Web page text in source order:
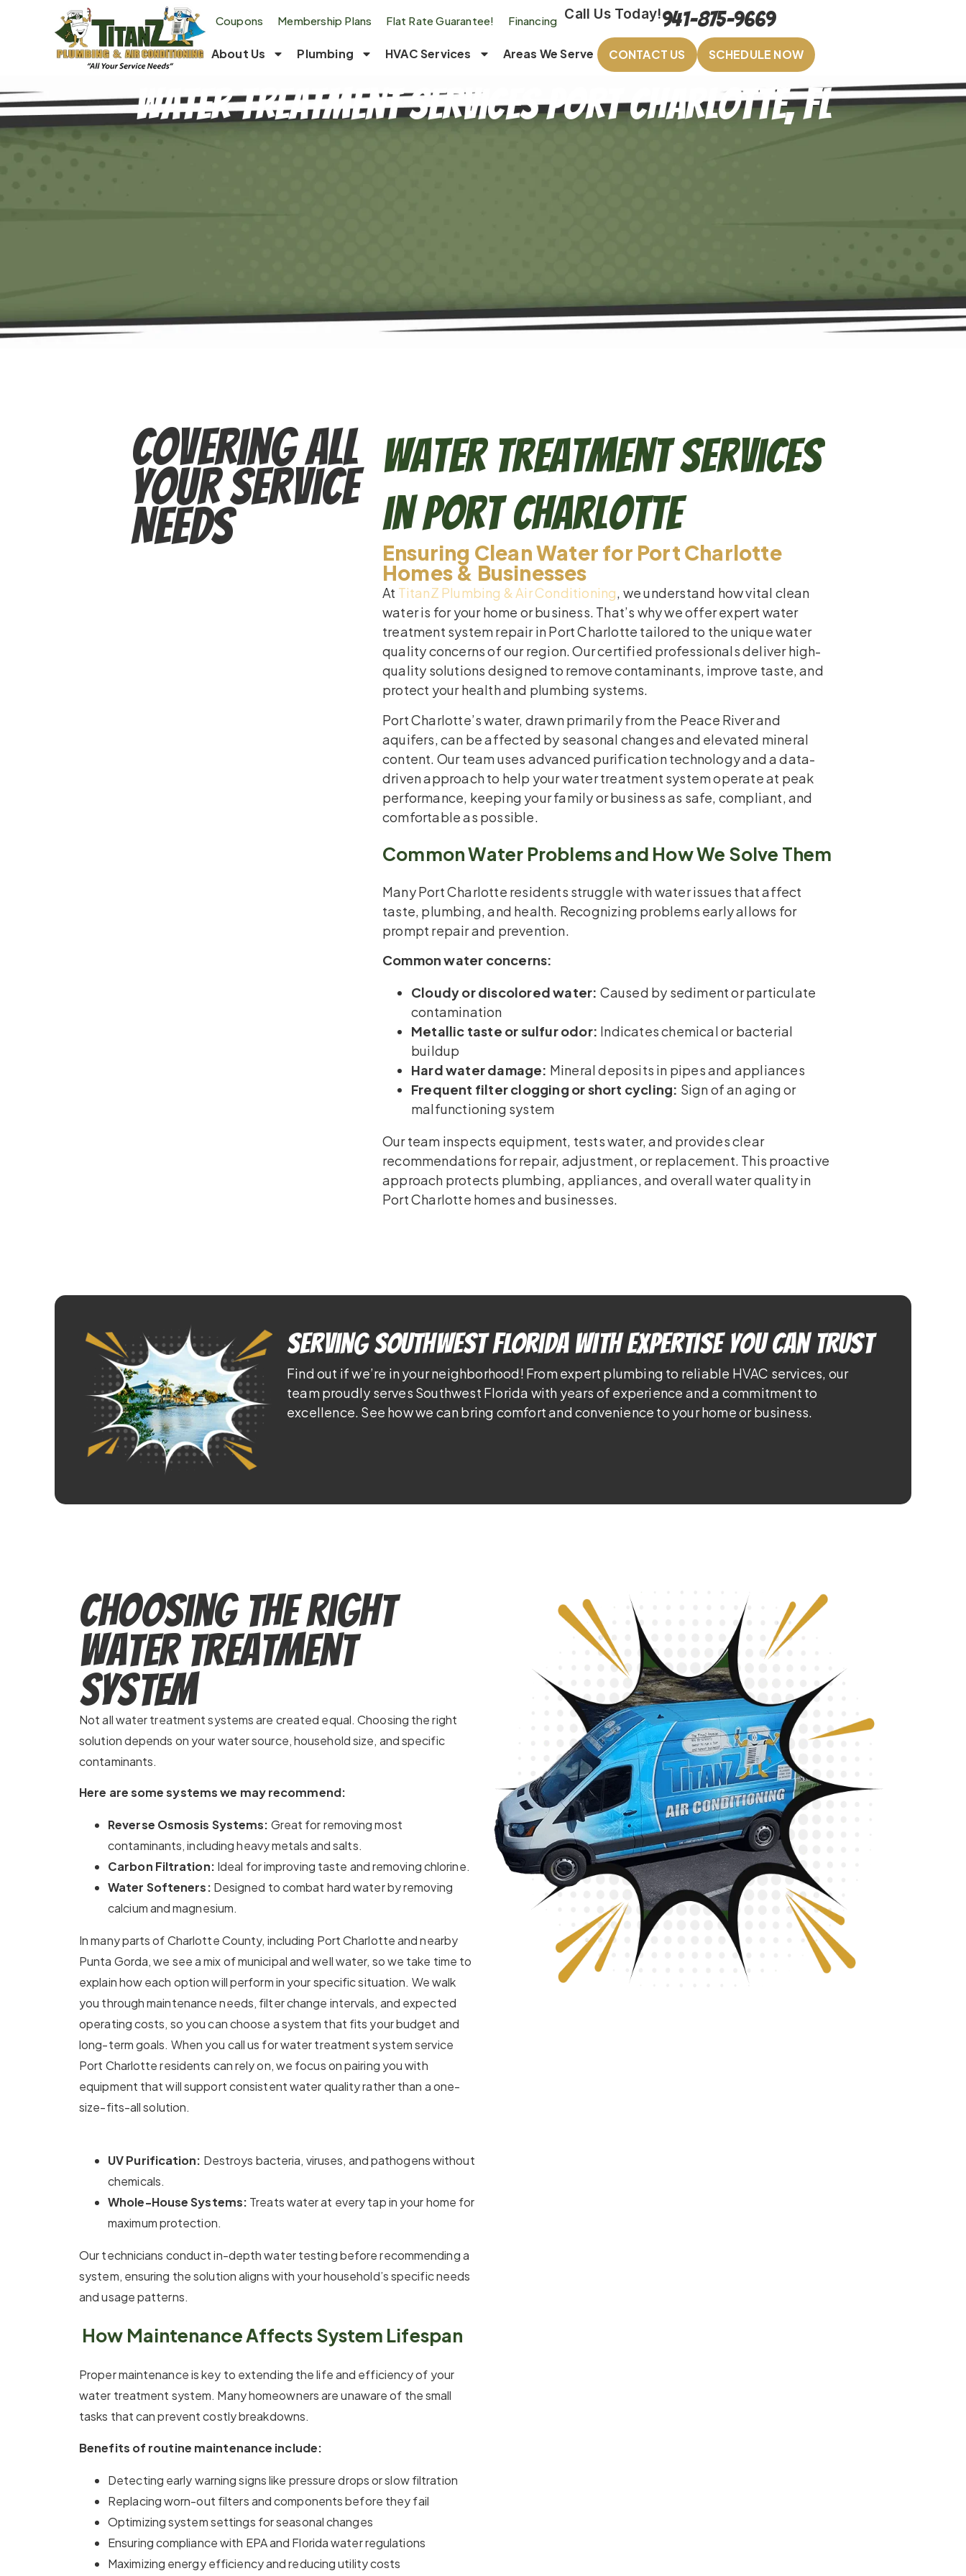
Coupons Membership Plans Flat Rate Guarantee! Financing Call Us Today!941-875-9669
About Us Plumbing HVAC Services Areas We Serve CONTACT US SCHEDULE NOW
Water Treatment Services Port Charlotte, FL
Covering All
Your Service
Needs
Water Treatment Services
in Port Charlotte
Ensuring Clean Water for Port Charlotte
Homes & Businesses
At TitanZ Plumbing & Air Conditioning, we understand how vital clean
water is for your home or business. That’s why we offer expert water
treatment system repair in Port Charlotte tailored to the unique water
quality concerns of our region. Our certified professionals deliver high-
quality solutions designed to remove contaminants, improve taste, and
protect your health and plumbing systems.
Port Charlotte’s water, drawn primarily from the Peace River and
aquifers, can be affected by seasonal changes and elevated mineral
content. Our team uses advanced purification technology and a data-
driven approach to help your water treatment system operate at peak
performance, keeping your family or business as safe, compliant, and
comfortable as possible.
Common Water Problems and How We Solve Them
Many Port Charlotte residents struggle with water issues that affect
taste, plumbing, and health. Recognizing problems early allows for
prompt repair and prevention.
Common water concerns:
Cloudy or discolored water: Caused by sediment or particulate
contamination
Metallic taste or sulfur odor: Indicates chemical or bacterial
buildup
Hard water damage: Mineral deposits in pipes and appliances
Frequent filter clogging or short cycling: Sign of an aging or
malfunctioning system
Our team inspects equipment, tests water, and provides clear
recommendations for repair, adjustment, or replacement. This proactive
approach protects plumbing, appliances, and overall water quality in
Port Charlotte homes and businesses.
Serving Southwest Florida With Expertise You Can Trust
Find out if we’re in your neighborhood! From expert plumbing to reliable HVAC services, our
team proudly serves Southwest Florida with years of experience and a commitment to
excellence. See how we can bring comfort and convenience to your home or business.
Choosing the Right
Water Treatment
System
Not all water treatment systems are created equal. Choosing the right
solution depends on your water source, household size, and specific
contaminants.
Here are some systems we may recommend:
Reverse Osmosis Systems: Great for removing most
contaminants, including heavy metals and salts.
Carbon Filtration: Ideal for improving taste and removing chlorine.
Water Softeners: Designed to combat hard water by removing
calcium and magnesium.
In many parts of Charlotte County, including Port Charlotte and nearby
Punta Gorda, we see a mix of municipal and well water, so we take time to
explain how each option will perform in your specific situation. We walk
you through maintenance needs, filter change intervals, and expected
operating costs, so you can choose a system that fits your budget and
long-term goals. When you call us for water treatment system service
Port Charlotte residents can rely on, we focus on pairing you with
equipment that will support consistent water quality rather than a one-
size-fits-all solution.
UV Purification: Destroys bacteria, viruses, and pathogens without
chemicals.
Whole-House Systems: Treats water at every tap in your home for
maximum protection.
Our technicians conduct in-depth water testing before recommending a
system, ensuring the solution aligns with your household’s specific needs
and usage patterns.
How Maintenance Affects System Lifespan
Proper maintenance is key to extending the life and efficiency of your
water treatment system. Many homeowners are unaware of the small
tasks that can prevent costly breakdowns.
Benefits of routine maintenance include:
Detecting early warning signs like pressure drops or slow filtration
Replacing worn-out filters and components before they fail
Optimizing system settings for seasonal changes
Ensuring compliance with EPA and Florida water regulations
Maximizing energy efficiency and reducing utility costs